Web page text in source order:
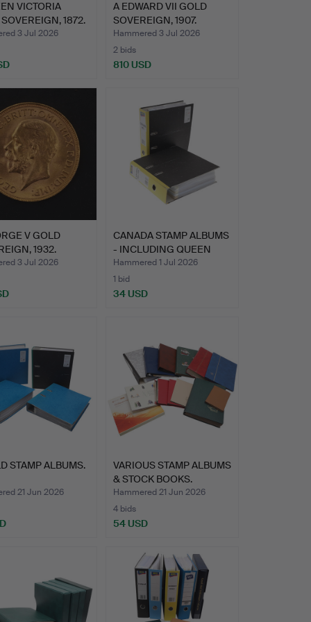
VICTORIA
1872.
3 Jul 2026
A EDWARD VII GOLD
SOVEREIGN, 1907.
Hammered 3 Jul 2026
2 bids
810 USD
V GOLD
1932.
3 Jul 2026
CANADA STAMP ALBUMS
- INCLUDING QUEEN
VICT…
Hammered 1 Jul 2026
1 bid
34 USD
STAMP ALBUMS.
21 Jun 2026
VARIOUS STAMP ALBUMS
& STOCK BOOKS.
Hammered 21 Jun 2026
4 bids
54 USD